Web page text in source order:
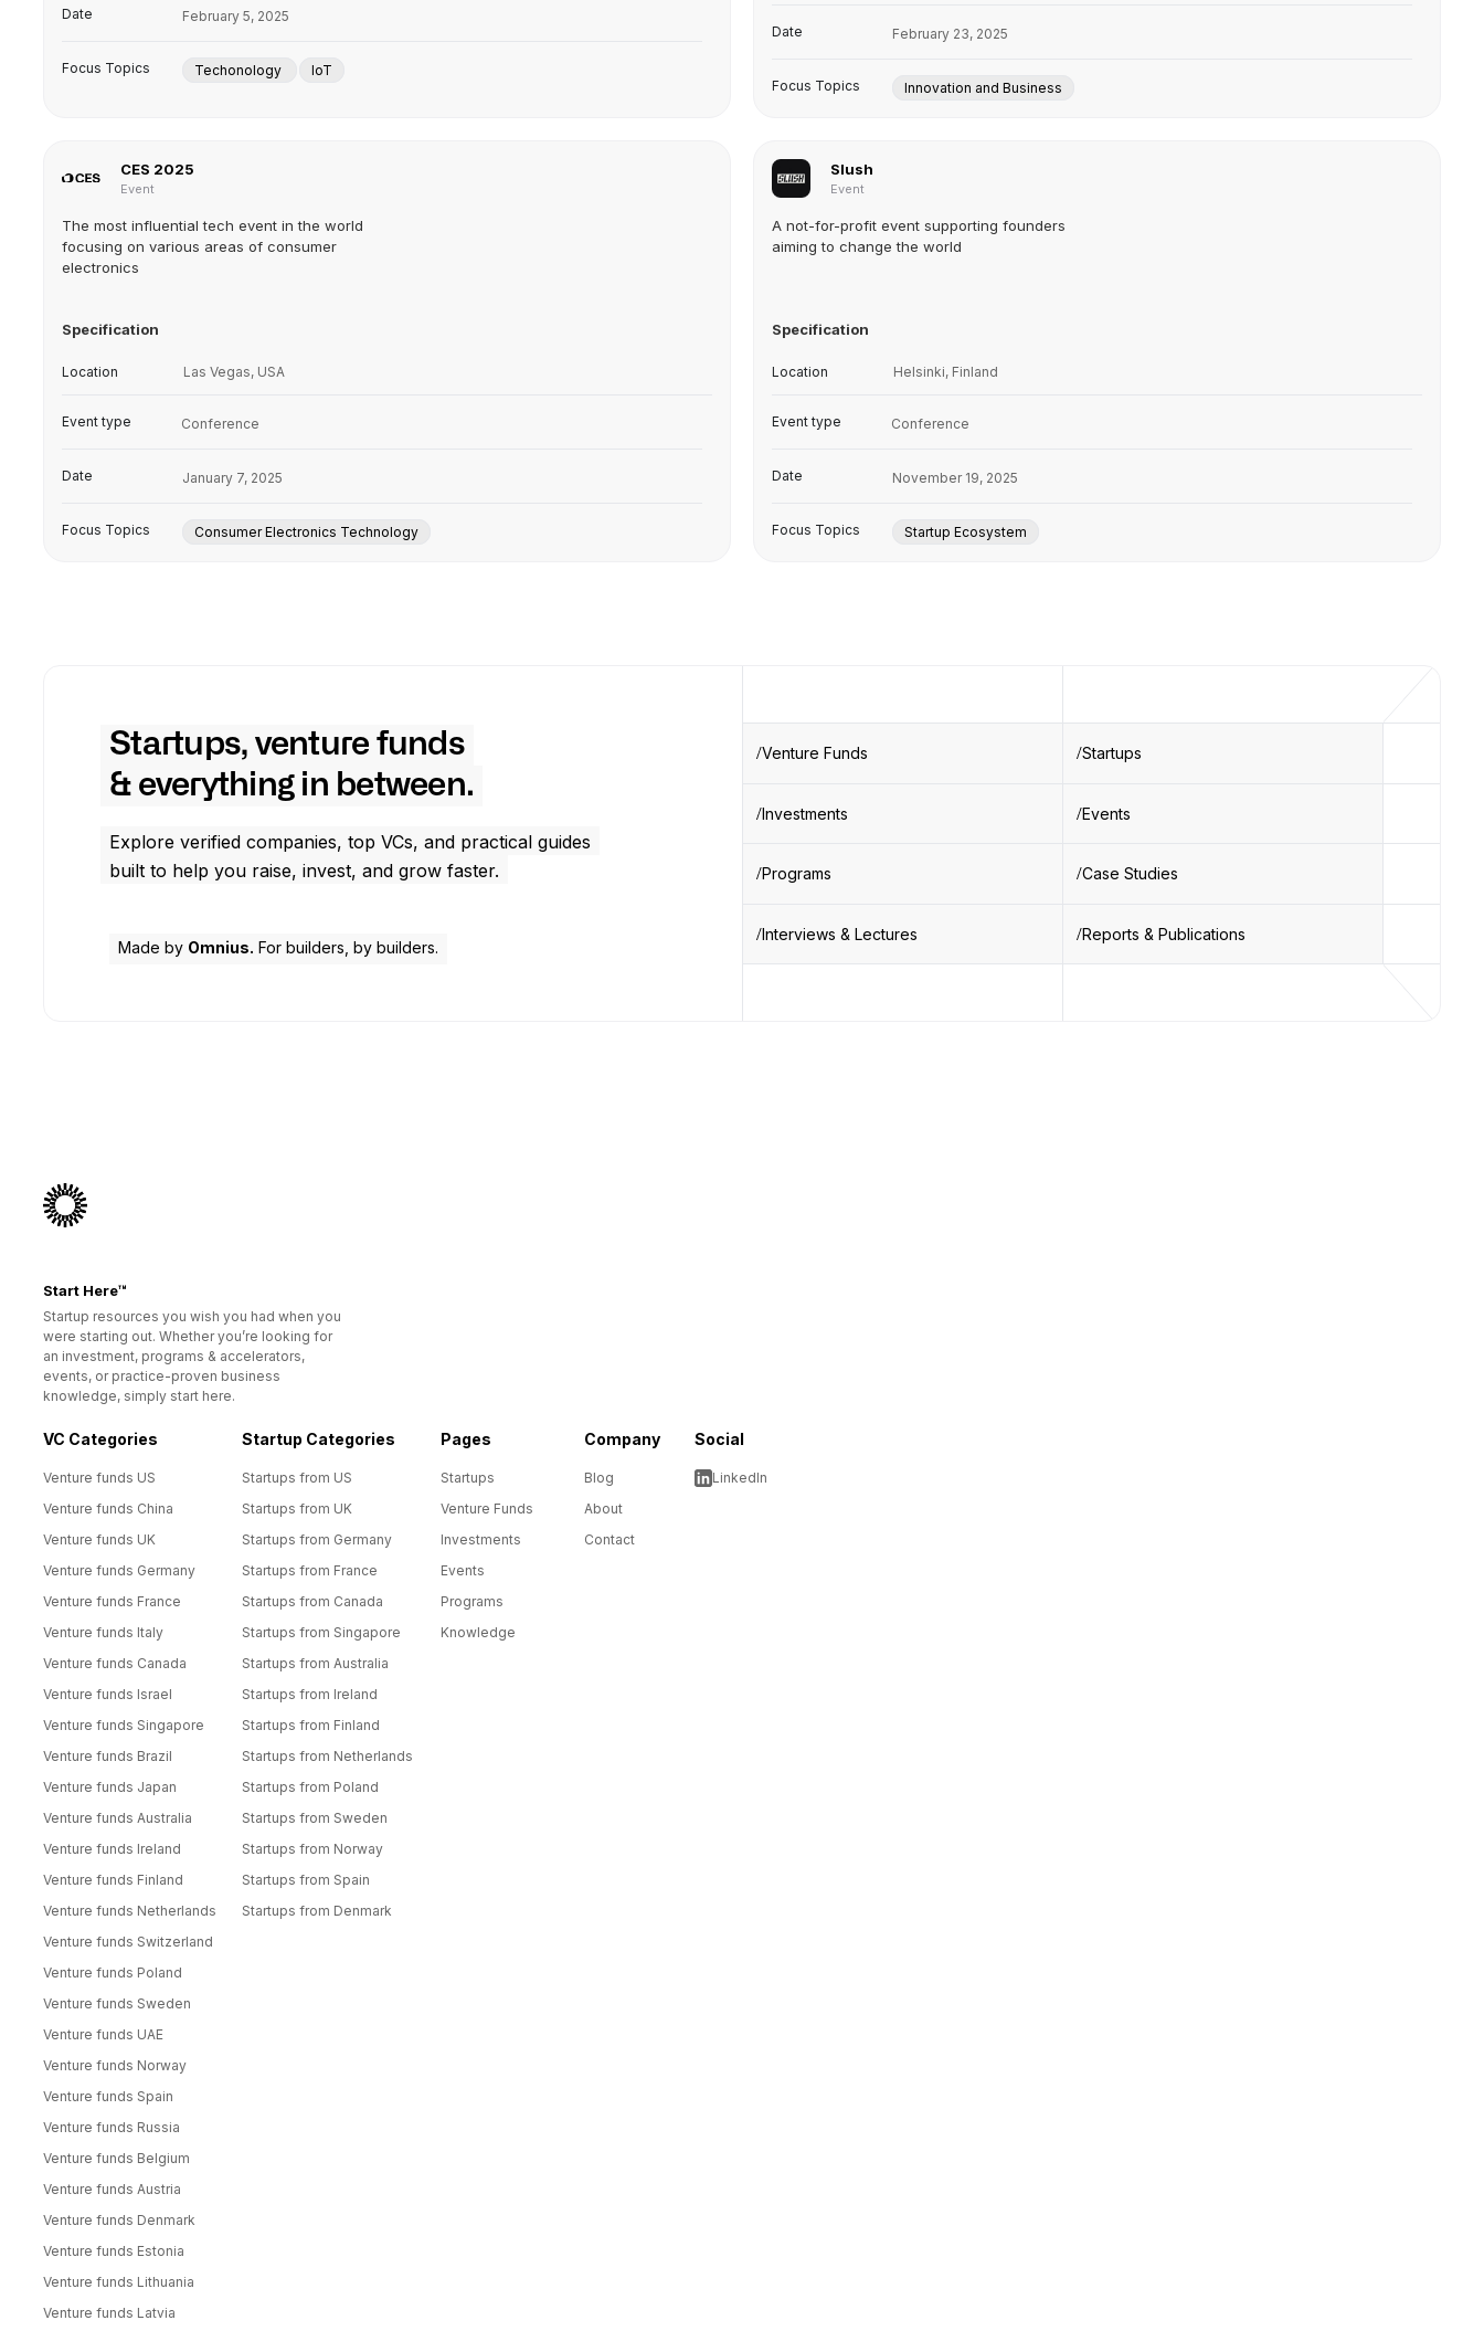
Date February 5, 2025
Focus Topics Techonology IoT
Date February 23, 2025
Focus Topics Innovation and Business
CES 2025
Event
The most influential tech event in the world
focusing on various areas of consumer
electronics
Specification
Location Las Vegas, USA
Event type Conference
Date January 7, 2025
Focus Topics Consumer Electronics Technology
Slush
Event
A not-for-profit event supporting founders
aiming to change the world
Specification
Location Helsinki, Finland
Event type Conference
Date November 19, 2025
Focus Topics Startup Ecosystem
Startups, venture funds
& everything in between.
Explore verified companies, top VCs, and practical guides
built to help you raise, invest, and grow faster.
Made by Omnius. For builders, by builders.
Venture Funds Startups
Investments Events
Programs Case Studies
Interviews & Lectures Reports & Publications
Start Here™
Startup resources you wish you had when you
were starting out. Whether you’re looking for
an investment, programs & accelerators,
events, or practice-proven business
knowledge, simply start here.
VC Categories
Venture funds US
Venture funds China
Venture funds UK
Venture funds Germany
Venture funds France
Venture funds Italy
Venture funds Canada
Venture funds Israel
Venture funds Singapore
Venture funds Brazil
Venture funds Japan
Venture funds Australia
Venture funds Ireland
Venture funds Finland
Venture funds Netherlands
Venture funds Switzerland
Venture funds Poland
Venture funds Sweden
Venture funds UAE
Venture funds Norway
Venture funds Spain
Venture funds Russia
Venture funds Belgium
Venture funds Austria
Venture funds Denmark
Venture funds Estonia
Venture funds Lithuania
Venture funds Latvia
Startup Categories
Startups from US
Startups from UK
Startups from Germany
Startups from France
Startups from Canada
Startups from Singapore
Startups from Australia
Startups from Ireland
Startups from Finland
Startups from Netherlands
Startups from Poland
Startups from Sweden
Startups from Norway
Startups from Spain
Startups from Denmark
Pages
Startups
Venture Funds
Investments
Events
Programs
Knowledge
Company
Blog
About
Contact
Social
LinkedIn